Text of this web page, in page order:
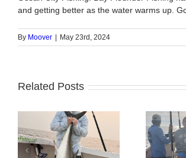
and getting better as the water warms up.
By Moover May 23rd, 2024
Related Posts